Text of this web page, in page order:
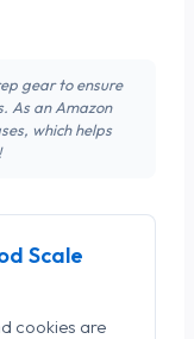
gear to ensure
As an Amazon
which helps
Scale
cookies are